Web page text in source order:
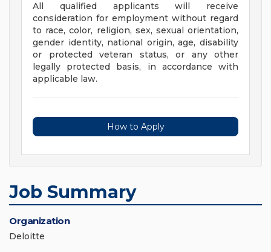
All qualified applicants will receive
consideration for employment without regard
to race, color, religion, sex, sexual orientation,
gender identity, national origin, age, disability
or protected veteran status, or any other
legally protected basis, in accordance with
applicable law.
How to Apply
Job Summary
Organization
Deloitte